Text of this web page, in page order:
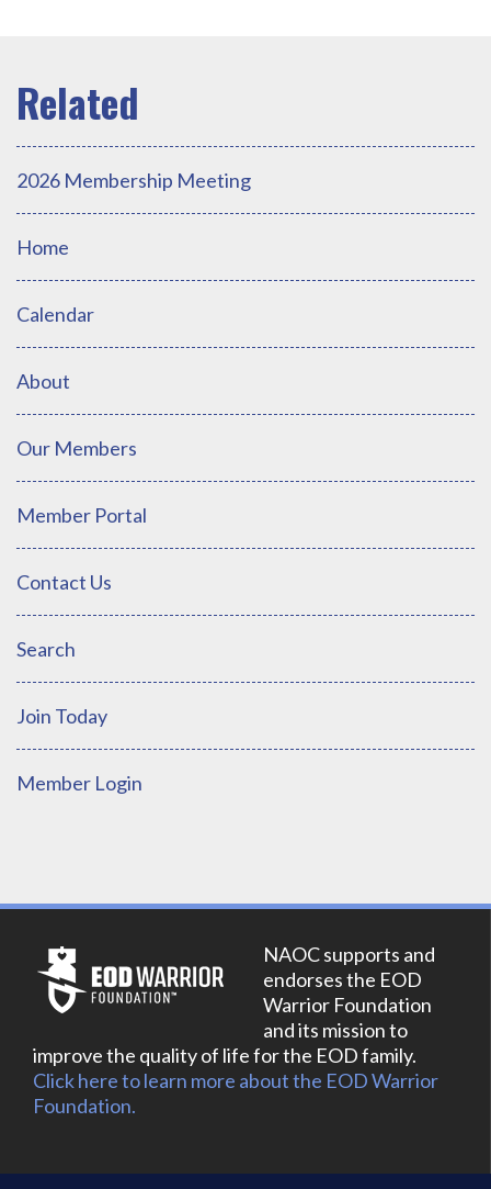
2026 Membership Meeting
Home
Calendar
About
Our Members
Member Portal
Contact Us
Search
Join Today
Member Login
NAOC supports and
endorses the EOD
Warrior Foundation
and its mission to
improve the quality of life for the EOD family.
Click here to learn more about the EOD Warrior
Foundation.